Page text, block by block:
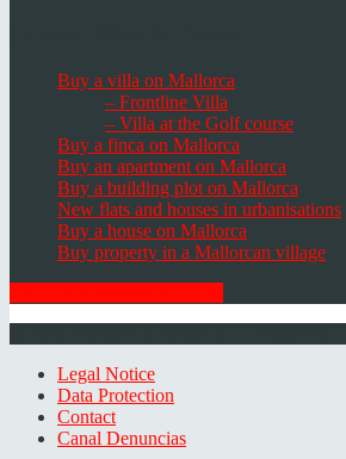
Buy a villa on Mallorca
– Frontline Villa
– Villa at the Golf course
Buy a finca on Mallorca
Buy an apartment on Mallorca
Buy a building plot on Mallorca
New flats and houses in urbanisations
Buy a house on Mallorca
Buy property in a Mallorcan village
Legal Notice
Data Protection
Contact
Canal Denuncias